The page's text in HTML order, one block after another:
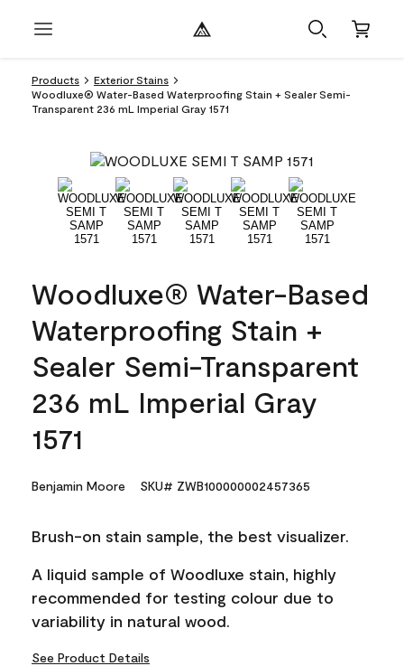
Products
Exterior Stains
Woodluxe® Water-Based Waterproofing Stain + Sealer Semi-
Transparent 236 mL Imperial Gray 1571
Woodluxe® Water-Based
Waterproofing Stain +
Sealer Semi-Transparent
236 mL Imperial Gray
1571
Benjamin Moore SKU# ZWB100000002457365
Brush-on stain sample, the best visualizer.
A liquid sample of Woodluxe stain, highly
recommended for testing colour due to
variability in natural wood.
See Product Details